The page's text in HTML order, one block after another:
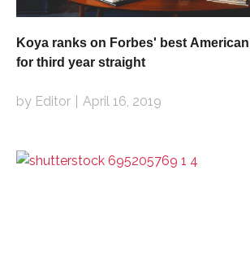
Koya ranks on Forbes' best
for third year straight
by Editor April 16, 2019